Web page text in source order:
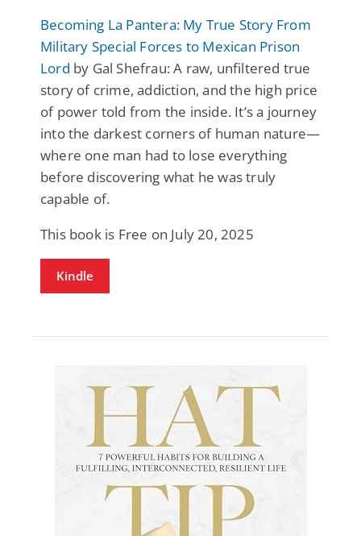
Becoming La Pantera: My True Story From
Military Special Forces to Mexican Prison
Lord by Gal Shefrau: A raw, unfiltered true
story of crime, addiction, and the high price
of power told from the inside. It’s a journey
into the darkest corners of human nature—
where one man had to lose everything
before discovering what he was truly
capable of.
This book is Free on July 20, 2025
Kindle